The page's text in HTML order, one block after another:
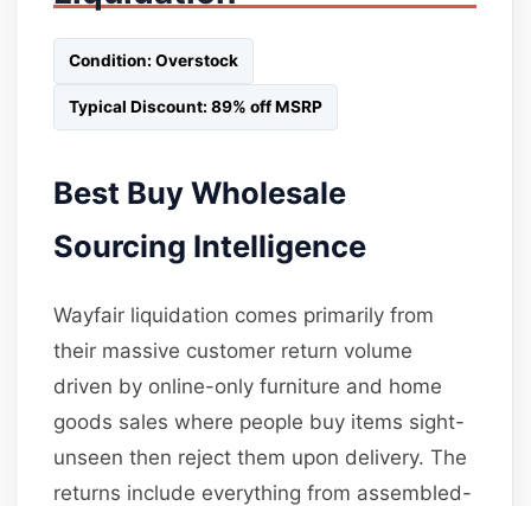
Condition: Overstock
Typical Discount: 89% off MSRP
Best Buy Wholesale
Sourcing Intelligence
Wayfair liquidation comes primarily from
their massive customer return volume
driven by online-only furniture and home
goods sales where people buy items sight-
unseen then reject them upon delivery. The
returns include everything from assembled-